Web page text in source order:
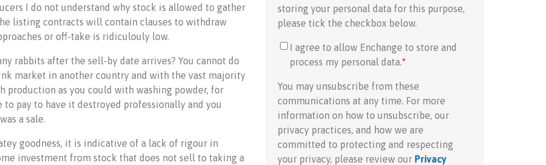
I do not understand why stock is allowed to gather
listing contracts will contain clauses to withdraw
or off-take is ridiculouly low.
rabbits after the sell-by date arrives? You cannot do
market in another country and with the vast majority
as you could with washing powder, for
pay to have it destroyed professionally and you
a sale.
goodness, it is indicative of a lack of rigour in
investment from stock that does not sell to taking a
storing your personal data for this purpose,
please tick the checkbox below.
I agree to allow Enchange to store and
process my personal data.*
You may unsubscribe from these
communications at any time. For more
information on how to unsubscribe, our
privacy practices, and how we are
committed to protecting and respecting
your privacy, please review our Privacy